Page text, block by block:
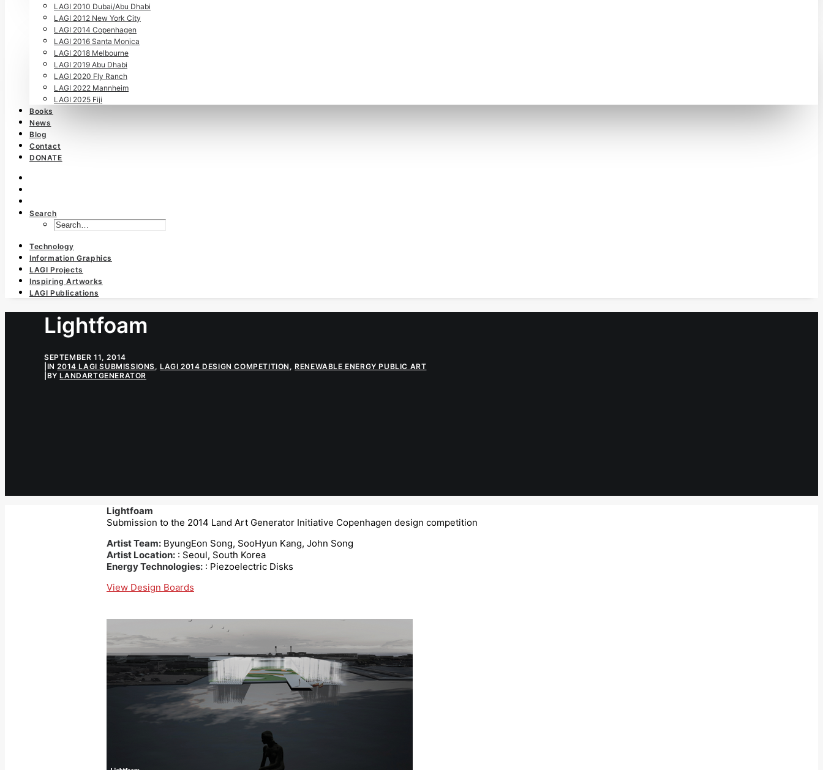
LAGI 2010 Dubai/Abu Dhabi
LAGI 2012 New York City
LAGI 2014 Copenhagen
LAGI 2016 Santa Monica
LAGI 2018 Melbourne
LAGI 2019 Abu Dhabi
LAGI 2020 Fly Ranch
LAGI 2022 Mannheim
LAGI 2025 Fiji
Books
News
Blog
Contact
DONATE
Search
Technology
Information Graphics
LAGI Projects
Inspiring Artworks
LAGI Publications
Lightfoam
SEPTEMBER 11, 2014
IN2014 LAGI SUBMISSIONS,LAGI 2014 DESIGN COMPETITION ,RENEWABLE ENERGY PUBLIC ART
BYLANDARTGENERATOR
Lightfoam
Submission to the 2014 Land Art Generator Initiative Copenhagen design competition
Artist Team: ByungEon Song, SooHyun Kang, John Song
Artist Location: : Seoul, South Korea
Energy Technologies: : Piezoelectric Disks
View Design Boards